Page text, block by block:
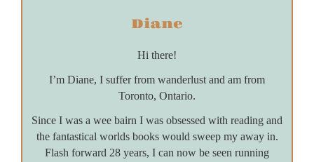
Diane
Hi there!
I’m Diane, I suffer from wanderlust and am from
Toronto, Ontario.
Since I was a wee bairn I was obsessed with reading and
the fantastical worlds books would sweep my away in.
Flash forward 28 years, I can now be seen running